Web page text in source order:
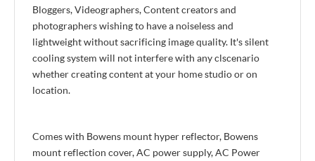
Bloggers, Videographers, Content creators and
photographers wishing to have a noiseless and
lightweight without sacrificing image quality. It's silent
cooling system will not interfere with any clscenario
whether creating content at your home studio or on
location.
Comes with Bowens mount hyper reflector, Bowens
mount reflection cover, AC power supply, AC Power